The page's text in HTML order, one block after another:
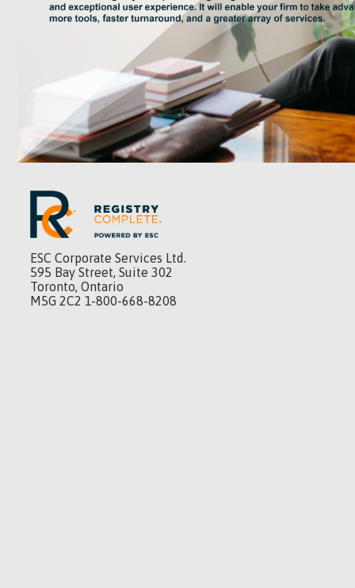
ESC Corporate Services Ltd.
595 Bay Street, Suite 302
Toronto, Ontario
M5G 2C2 1-800-668-8208